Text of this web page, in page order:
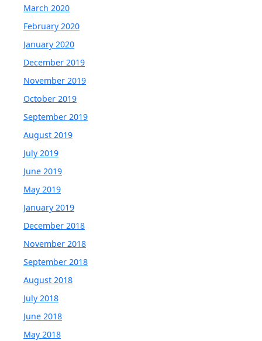
March 2020
February 2020
January 2020
December 2019
November 2019
October 2019
September 2019
August 2019
July 2019
June 2019
May 2019
January 2019
December 2018
November 2018
September 2018
August 2018
July 2018
June 2018
May 2018